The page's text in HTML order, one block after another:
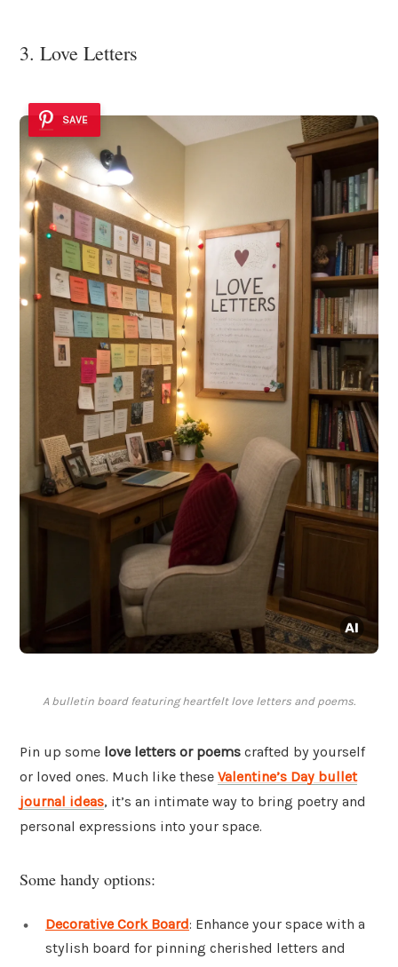
3. Love Letters
SAVE
A bulletin board featuring heartfelt love letters and poems.
Pin up some love letters or poems crafted by yourself
or loved ones. Much like these Valentine’s Day bullet
journal ideas, it’s an intimate way to bring poetry and
personal expressions into your space.
Some handy options:
Decorative Cork Board: Enhance your space with a
stylish board for pinning cherished letters and